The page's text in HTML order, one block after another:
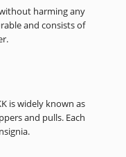
harming any
and consists of
is widely known as
and pulls. Each